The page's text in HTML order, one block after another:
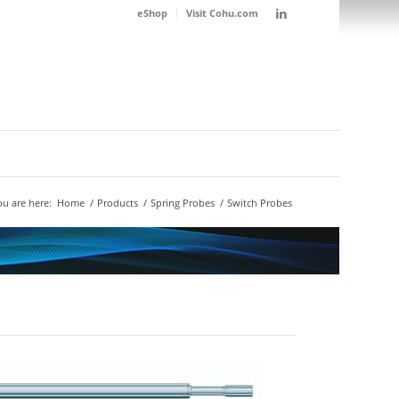
eShop Visit Cohu.com
are here: Home / Products / Spring Probes / Switch Probes